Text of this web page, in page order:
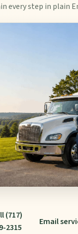
every step in plain
(717)
2315
Email